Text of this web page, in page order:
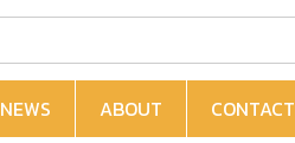
NEWS ABOUT CONTACT